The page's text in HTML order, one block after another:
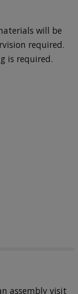
will be
required.
is required.
assembly visit